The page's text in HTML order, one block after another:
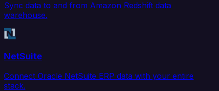
Sync data to and from Amazon Redshift data
warehouse.
NetSuite
Connect Oracle NetSuite ERP data with your entire
stack.